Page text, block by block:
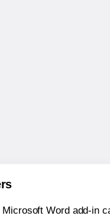
Word add-in